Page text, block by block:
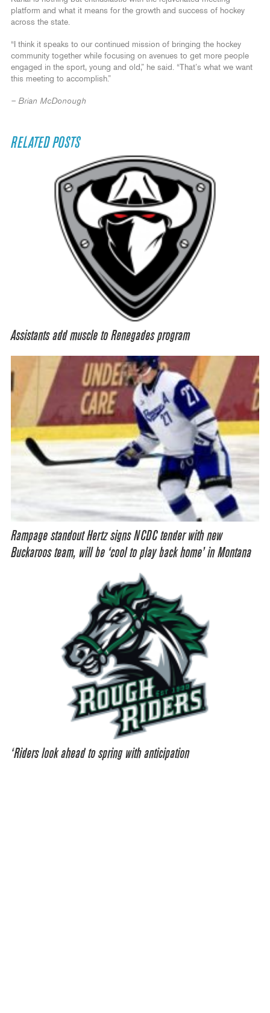
platform and what it means for the growth and success of hockey
across the state.
“I think it speaks to our continued mission of bringing the hockey
community together while focusing on avenues to get more people
engaged in the sport, young and old,” he said. “That’s what we want
this meeting to accomplish.”
– Brian McDonough
RELATED POSTS
Assistants add muscle to Renegades program
Rampage standout Hertz signs NCDC tender with new
Buckaroos team, will be ‘cool to play back home’ in Montana
‘Riders look ahead to spring with anticipation